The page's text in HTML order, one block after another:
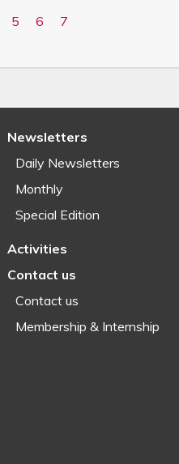
5 6 7
Newsletters
Daily Newsletters
Monthly
Special Edition
Activities
Contact us
Contact us
Membership & Internship